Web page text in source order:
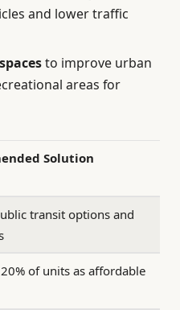
and lower traffic
to improve urban
areas for
Solution
transit options and
of units as affordable